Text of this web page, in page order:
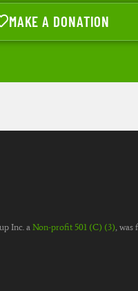
MAKE A DONATION
Inc. a Non-profit 501 (C) (3), was